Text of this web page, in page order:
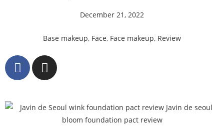
December 21, 2022
Base makeup, Face, Face makeup, Review